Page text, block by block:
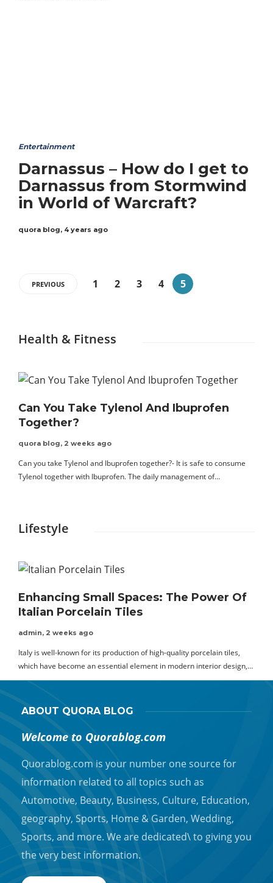
Entertainment
Darnassus – How do I get to
Darnassus from Stormwind
in World of Warcraft?
quora blog, 4 years ago
PREVIOUS 1 2 3 4 5
Health & Fitness
Can You Take Tylenol And Ibuprofen
Together?
quora blog, 2 weeks ago
Can you take Tylenol and Ibuprofen together?- It is safe to consume
Tylenol together with Ibuprofen. The daily management of…
Lifestyle
Enhancing Small Spaces: The Power Of
Italian Porcelain Tiles
admin, 2 weeks ago
Italy is well-known for its production of high-quality porcelain tiles,
which have become an essential element in modern interior design,…
ABOUT QUORA BLOG
Welcome to Quorablog.com
Quorablog.com is your number one source for
information related to all topics such as
Automotive, Beauty, Business, Culture, Education,
geography, Sports, Home & Garden, Wedding,
Sports, and more. We are dedicated\ to giving you
the very best information.